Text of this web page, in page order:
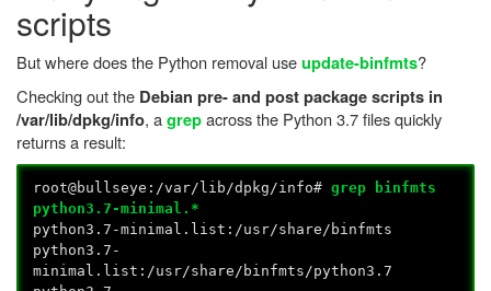
scripts
But where does the Python removal useupdate-binfmts?
Checking out the Debian pre- and post package scripts in
/var/lib/dpkg/info, agrepacross the Python 3.7 files quickly
returns a result:
root@bullseye:/var/lib/dpkg/info#grep binfmts
python3.7-minimal.*
python3.7-minimal.list:/usr/share/binfmts
python3.7-
minimal.list:/usr/share/binfmts/python3.7